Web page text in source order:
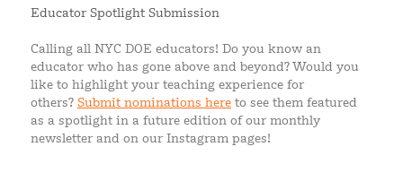
Educator Spotlight Submission
Calling all NYC DOE educators! Do you know an
educator who has gone above and beyond? Would you
like to highlight your teaching experience for
others? Submit nominations here to see them featured
as a spotlight in a future edition of our monthly
newsletter and on our Instagram pages!